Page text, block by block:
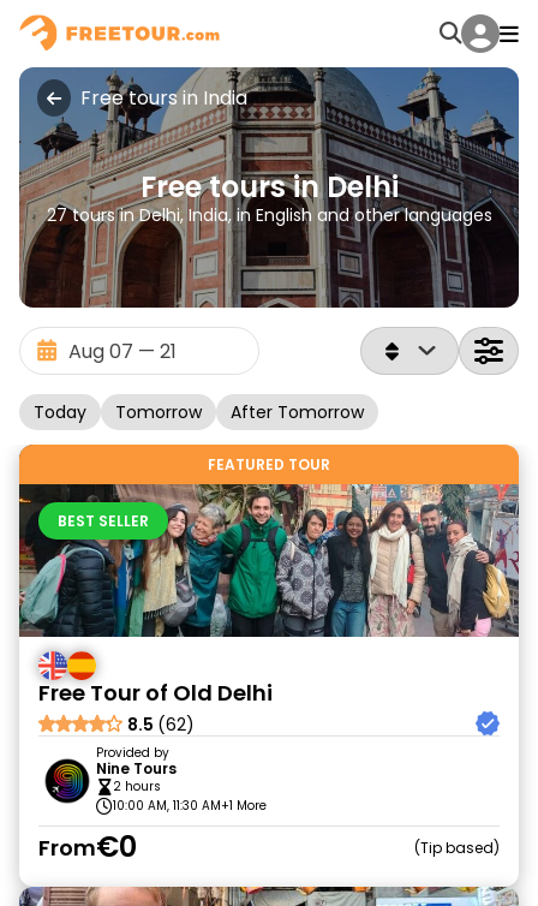
Free tours in India
Free tours in Delhi
27 tours in Delhi, India, in English and other languages
Today Tomorrow After Tomorrow
FEATURED TOUR
BEST SELLER
Free Tour of Old Delhi
8.5 (62)
Provided by
Nine Tours
2 hours
10:00 AM, 11:30 AM+1 More
From€0 Tip based